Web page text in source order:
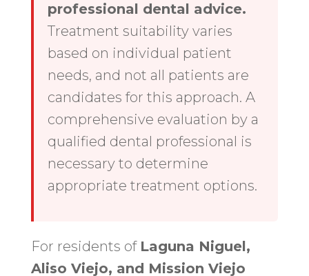
professional dental advice.
Treatment suitability varies
based on individual patient
needs, and not all patients are
candidates for this approach. A
comprehensive evaluation by a
qualified dental professional is
necessary to determine
appropriate treatment options.
For residents of Laguna Niguel,
Aliso Viejo, and Mission Viejo